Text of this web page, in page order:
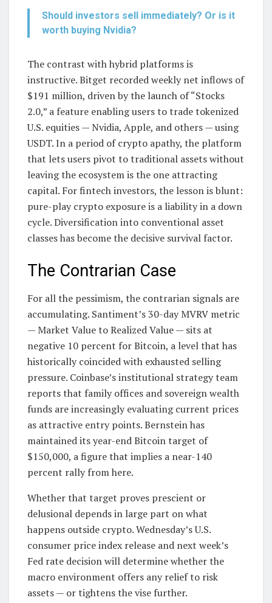
Should investors sell immediately? Or is it
worth buying Nvidia?
The contrast with hybrid platforms is
instructive. Bitget recorded weekly net inflows of
$191 million, driven by the launch of “Stocks
2.0,” a feature enabling users to trade tokenized
U.S. equities — Nvidia, Apple, and others — using
USDT. In a period of crypto apathy, the platform
that lets users pivot to traditional assets without
leaving the ecosystem is the one attracting
capital. For fintech investors, the lesson is blunt:
pure-play crypto exposure is a liability in a down
cycle. Diversification into conventional asset
classes has become the decisive survival factor.
The Contrarian Case
For all the pessimism, the contrarian signals are
accumulating. Santiment’s 30-day MVRV metric
— Market Value to Realized Value — sits at
negative 10 percent for Bitcoin, a level that has
historically coincided with exhausted selling
pressure. Coinbase’s institutional strategy team
reports that family offices and sovereign wealth
funds are increasingly evaluating current prices
as attractive entry points. Bernstein has
maintained its year-end Bitcoin target of
$150,000, a figure that implies a near-140
percent rally from here.
Whether that target proves prescient or
delusional depends in large part on what
happens outside crypto. Wednesday’s U.S.
consumer price index release and next week’s
Fed rate decision will determine whether the
macro environment offers any relief to risk
assets — or tightens the vise further.